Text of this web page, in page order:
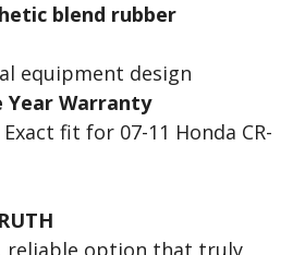
blend rubber
equipment design
Year Warranty
fit for 07-11 Honda CR-